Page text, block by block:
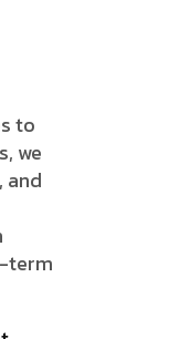
to
we
and
term